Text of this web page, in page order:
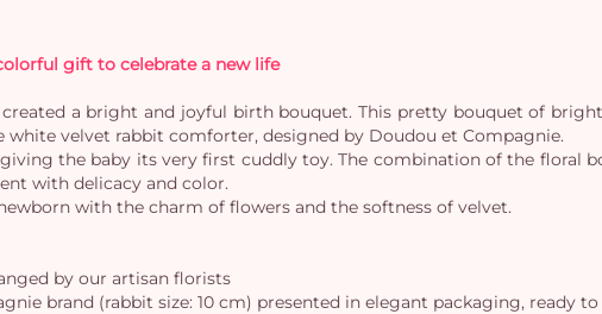
gift to celebrate a new life
a bright and joyful birth bouquet. This pretty bouquet of
white velvet rabbit comforter, designed by Doudou et Compagnie.
the baby its very first cuddly toy. The combination of the floral
with delicacy and color.
with the charm of flowers and the softness of velvet.
by our artisan florists
brand (rabbit size: 10 cm) presented in elegant packaging, ready to